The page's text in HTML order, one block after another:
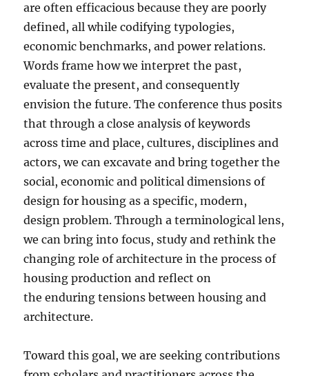
are often efficacious because they are poorly
defined, all while codifying typologies,
economic benchmarks, and power relations.
Words frame how we interpret the past,
evaluate the present, and consequently
envision the future. The conference thus posits
that through a close analysis of keywords
across time and place, cultures, disciplines and
actors, we can excavate and bring together the
social, economic and political dimensions of
design for housing as a specific, modern,
design problem. Through a terminological lens,
we can bring into focus, study and rethink the
changing role of architecture in the process of
housing production and reflect on
the enduring tensions between housing and
architecture.
Toward this goal, we are seeking contributions